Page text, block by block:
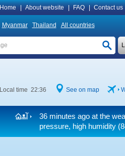
Home About website FAQ Contact us
Myanmar Thailand All countries
Local time 22:36 See on map
36 minutes ago at the
pressure, high humidity